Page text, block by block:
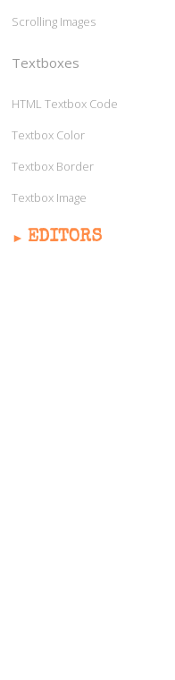
Scrolling Images
Textboxes
HTML Textbox Code
Textbox Color
Textbox Border
Textbox Image
EDITORS